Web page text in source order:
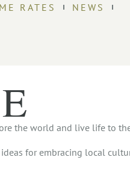
RATES
NEWS
the world and live life to
for embracing local